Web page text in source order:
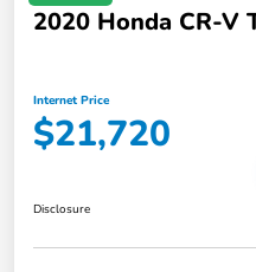
2020 Honda CR-V
Internet Price
$21,720
Disclosure